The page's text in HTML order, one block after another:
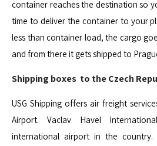
container reaches the destination so
time to deliver the container to your
less than container load, the cargo
and from there it gets shipped to
Shipping boxes to the Czech
USG Shipping offers air freight
Airport. Vaclav Havel
international airport in the